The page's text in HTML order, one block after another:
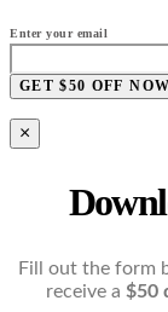
Enter your email
GET $50 OFF
×
Fill out the form
receive a $50